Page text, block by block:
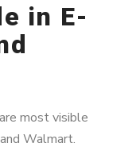
in E-
most visible
Walmart.